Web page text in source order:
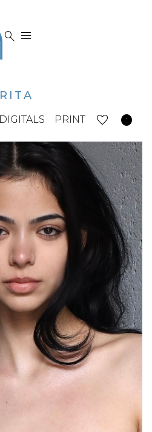
 
RITA
DIGITALS PRINT 